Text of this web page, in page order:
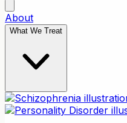
About
What We Treat